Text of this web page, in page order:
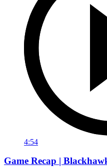
4:54
Game Recap |